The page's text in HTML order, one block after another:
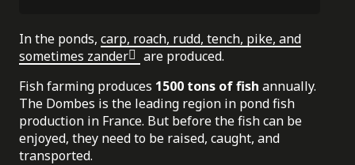
In the ponds, carp, roach, rudd, tench, pike, and
sometimes zander
are produced.
Fish farming produces 1500 tons of fish annually.
The Dombes is the leading region in pond fish
production in France. But before the fish can be
enjoyed, they need to be raised, caught, and
transported.